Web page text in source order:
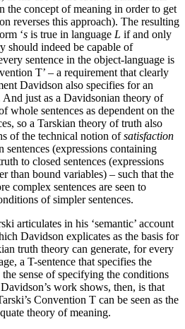
the concept of meaning in order to get
reverses this approach). The resulting
‘s is true in language L if and only
should indeed be capable of
sentence in the object-language is
T’ – a requirement that clearly
Davidson also specifies for an
And just as a Davidsonian theory of
whole sentences as dependent on the
so a Tarskian theory of truth also
of the technical notion ofsatisfaction
sentences (expressions containing
to closed sentences (expressions
than bound variables) – such that the
complex sentences are seen to
of simpler sentences.
articulates in his ‘semantic’ account
Davidson explicates as the basis for
truth theory can generate, for every
a T-sentence that specifies the
sense of specifying the conditions
work shows, then, is that
Convention T can be seen as the
theory of meaning.